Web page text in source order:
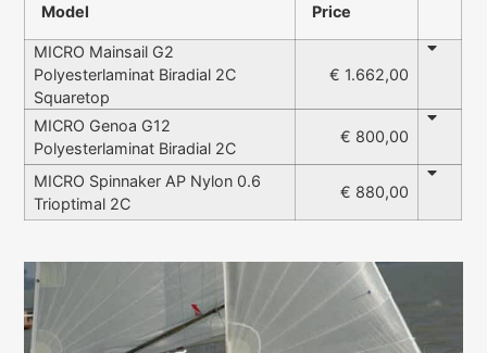
Model Price
MICRO Mainsail G2
Polyesterlaminat Biradial 2C
Squaretop
€ 1.662,00
MICRO Genoa G12
Polyesterlaminat Biradial 2C
€ 800,00
MICRO Spinnaker AP Nylon 0.6
Trioptimal 2C
€ 880,00